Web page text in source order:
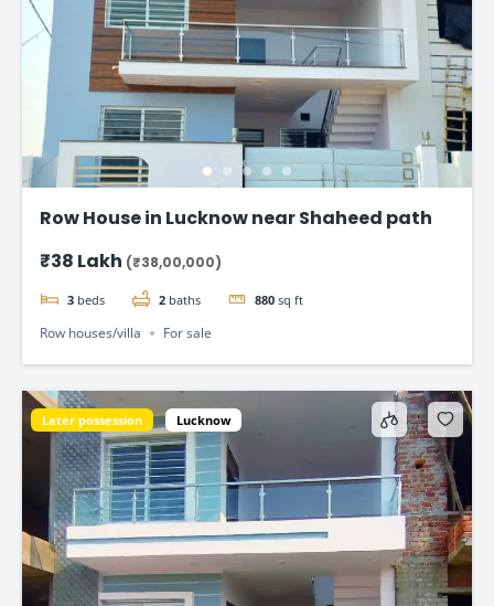
Row House in Lucknow near Shaheed path
₹38 Lakh (₹38,00,000)
3 beds 2 baths 880 sq ft
Row houses/villa For sale
Later possession Lucknow